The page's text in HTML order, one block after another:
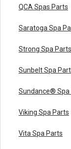
QCA Spas Parts
Saratoga Spa
Strong Spa Parts
Sunbelt Spa
Sundance® Spa
Viking Spa Parts
Vita Spa Parts